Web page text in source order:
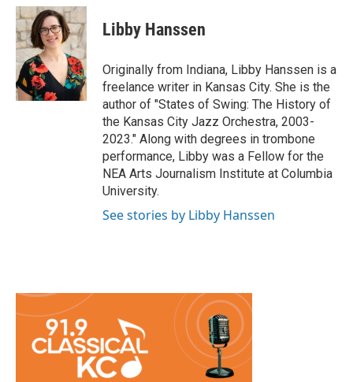
c
e
b
o
o
k
i
t
t
e
r
n
k
e
d
I
n
Libby Hanssen
Originally from Indiana, Libby Hanssen is a
freelance writer in Kansas City. She is the
author of "States of Swing: The History of
the Kansas City Jazz Orchestra, 2003-
2023." Along with degrees in trombone
performance, Libby was a Fellow for the
NEA Arts Journalism Institute at Columbia
University.
See stories by Libby Hanssen